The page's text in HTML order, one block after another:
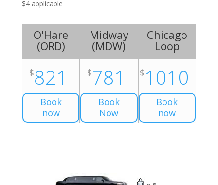
$4 applicable
O'Hare
(ORD)
$821
Book
now
Midway
(MDW)
$781
Book
Now
Chicago
Loop
$1010
Book
now